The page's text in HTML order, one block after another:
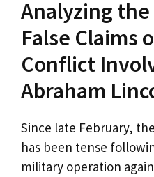
Analyzing
False Claims
Conflict
Abraham
Since late February,
has been tense
military operation